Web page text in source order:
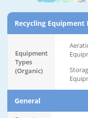
Recycling Equipment
Equipment
Types
(Organic)
General